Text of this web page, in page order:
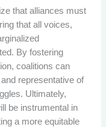
that alliances must
that all voices,
By fostering
coalitions can
representative of
Ultimately,
be instrumental in
a more equitable